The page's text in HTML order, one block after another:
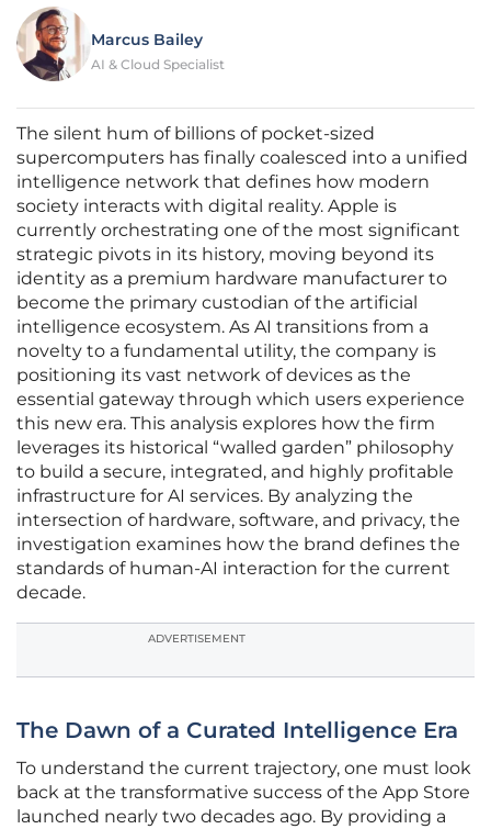
Marcus Bailey
AI & Cloud Specialist
The silent hum of billions of pocket-sized
supercomputers has finally coalesced into a unified
intelligence network that defines how modern
society interacts with digital reality. Apple is
currently orchestrating one of the most significant
strategic pivots in its history, moving beyond its
identity as a premium hardware manufacturer to
become the primary custodian of the artificial
intelligence ecosystem. As AI transitions from a
novelty to a fundamental utility, the company is
positioning its vast network of devices as the
essential gateway through which users experience
this new era. This analysis explores how the firm
leverages its historical “walled garden” philosophy
to build a secure, integrated, and highly profitable
infrastructure for AI services. By analyzing the
intersection of hardware, software, and privacy, the
investigation examines how the brand defines the
standards of human-AI interaction for the current
decade.
ADVERTISEMENT
The Dawn of a Curated Intelligence Era
To understand the current trajectory, one must look
back at the transformative success of the App Store
launched nearly two decades ago. By providing a